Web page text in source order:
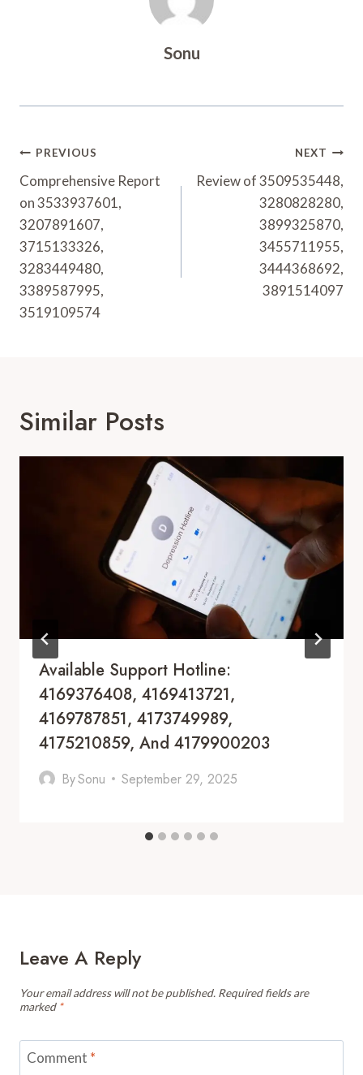
Sonu
Post
Navigation
PREVIOUS
Comprehensive Report
on 3533937601,
3207891607,
3715133326,
3283449480,
3389587995,
3519109574
NEXT
Review of 3509535448,
3280828280,
3899325870,
3455711955,
3444368692,
3891514097
Similar Posts
Available Support Hotline:
4169376408, 4169413721,
4169787851, 4173749989,
4175210859, And 4179900203
BySonu September 29, 2025
Leave A Reply
Your email address will not be published. Required fields are
marked *
Comment *